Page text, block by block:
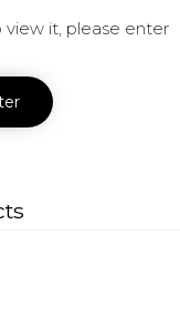
it, please enter